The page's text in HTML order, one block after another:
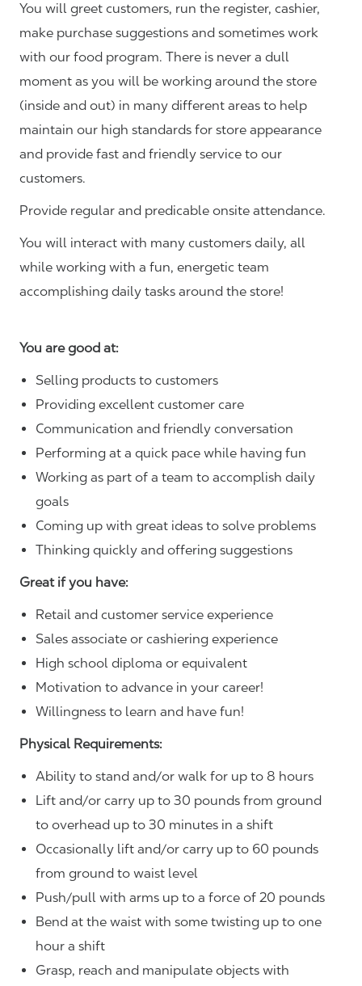
You will greet customers, run the register, cashier,
make purchase suggestions and sometimes work
with our food program. There is never a dull
moment as you will be working around the store
(inside and out) in many different areas to help
maintain our high standards for store appearance
and provide fast and friendly service to our
customers.
Provide regular and predicable onsite attendance.
You will interact with many customers daily, all
while working with a fun, energetic team
accomplishing daily tasks around the store!
You are good at:
Selling products to customers
Providing excellent customer care
Communication and friendly conversation
Performing at a quick pace while having fun
Working as part of a team to accomplish daily
goals
Coming up with great ideas to solve problems
Thinking quickly and offering suggestions
Great if you have:
Retail and customer service experience
Sales associate or cashiering experience
High school diploma or equivalent
Motivation to advance in your career!
Willingness to learn and have fun!
Physical Requirements:
Ability to stand and/or walk for up to 8 hours
Lift and/or carry up to 30 pounds from ground
to overhead up to 30 minutes in a shift
Occasionally lift and/or carry up to 60 pounds
from ground to waist level
Push/pull with arms up to a force of 20 pounds
Bend at the waist with some twisting up to one
hour a shift
Grasp, reach and manipulate objects with